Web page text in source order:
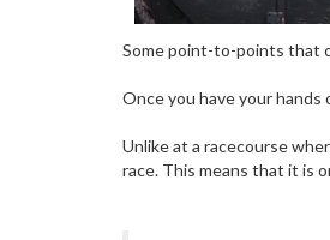
Some point-to-points that
Once you have your hands
Unlike at a racecourse
race. This means that it is